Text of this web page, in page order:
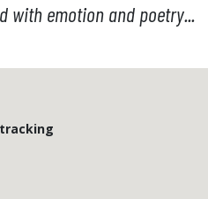
with emotion and poetry...